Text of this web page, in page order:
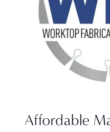
Affordable